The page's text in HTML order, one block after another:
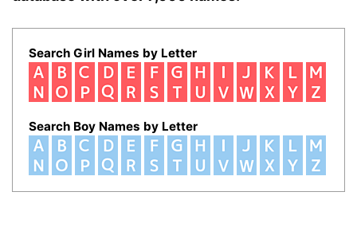
Search Girl Names by Letter
Search Boy Names by Letter